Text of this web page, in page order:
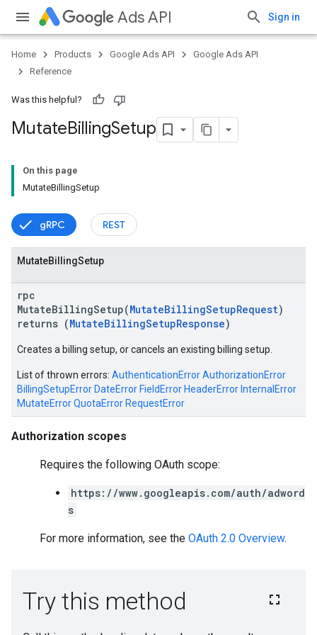
Ads API Sign in
Home Products Google Ads API
Google Ads API
Reference
Was this helpful?
MutateBillingSetup
On this page
MutateBillingSetup
gRPC REST
MutateBillingSetup
rpc
MutateBillingSetup(MutateBillingSetupRequest)
returns (MutateBillingSetupResponse)
Creates a billing setup, or cancels an existing billing setup.
List of thrown errors: AuthenticationErrorAuthorizationError
BillingSetupError DateError FieldError HeaderError InternalError
MutateErrorQuotaError RequestError
Authorization scopes
Requires the following OAuth scope:
https://www.googleapis.com/auth/adword
s
For more information, see the OAuth 2.0 Overview.